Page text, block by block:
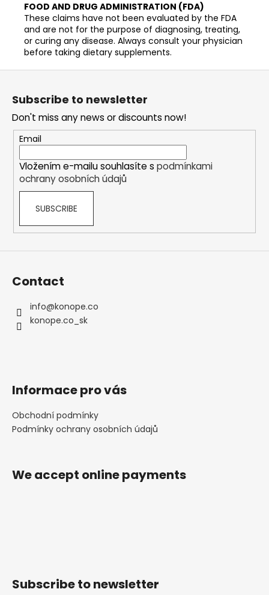
FOOD AND DRUG ADMINISTRATION (FDA)
These claims have not been evaluated by the FDA
and are not for the purpose of diagnosing, treating,
or curing any disease. Always consult your physician
before taking dietary supplements.
Subscribe to newsletter
Don't miss any news or discounts now!
Email
Vložením e-mailu souhlasíte s podmínkami
ochrany osobních údajů
SUBSCRIBE
Contact
info@konope.co
konope.co_sk
Informace pro vás
Obchodní podmínky
Podmínky ochrany osobních údajů
We accept online payments
Subscribe to newsletter